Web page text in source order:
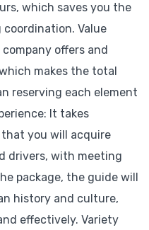
which saves you the
Value
offers and
makes the total
reserving each element
It takes
you will acquire
drivers, with meeting
package, the guide will
history and culture,
effectively. Variety